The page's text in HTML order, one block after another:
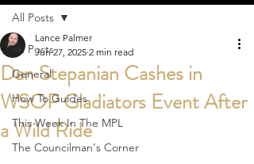
All Posts
General
How To Guides
This Week In The MPL
The Councilman's Corner
All Posts
Dan Stepanian Cashes in
WSOP Gladiators Event After
a Wild Ride
Lance Palmer
Jun 27, 2025 2 min read